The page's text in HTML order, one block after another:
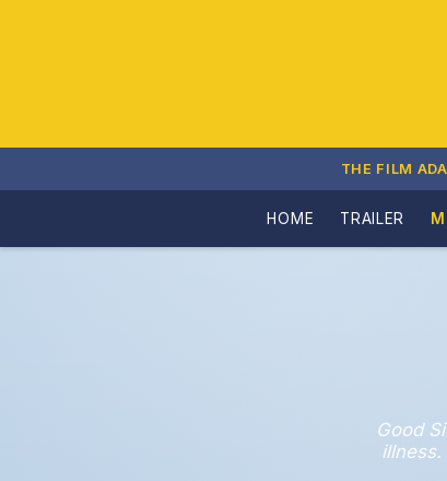
THE FILM
HOME TRAILER
Good